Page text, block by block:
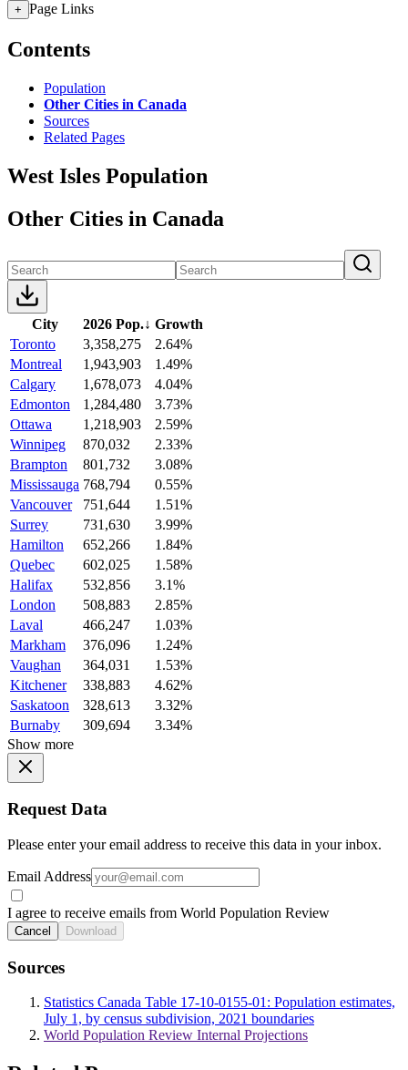
+ Page Links
Contents
Population
Other Cities in Canada
Sources
Related Pages
West Isles Population
Other Cities in Canada
City 2026 Pop.↓ Growth
Toronto
3,358,275
2.64%
Montreal
1,943,903
1.49%
Calgary
1,678,073
4.04%
Edmonton
1,284,480
3.73%
Ottawa
1,218,903
2.59%
Winnipeg
870,032
2.33%
Brampton
801,732
3.08%
Mississauga 768,794
0.55%
Vancouver
751,644
1.51%
Surrey
731,630
3.99%
Hamilton
652,266
1.84%
Quebec
602,025
1.58%
Halifax
532,856
3.1%
London
508,883
2.85%
Laval
466,247
1.03%
Markham
376,096
1.24%
Vaughan
364,031
1.53%
Kitchener
338,883
4.62%
Saskatoon
328,613
3.32%
Burnaby
309,694
3.34%
Show more
Request Data
Please enter your email address to receive this data in your inbox.
Email Address
I agree to receive emails from World Population Review
Cancel Download
Sources
Statistics Canada Table 17-10-0155-01: Population estimates,
July 1, by census subdivision, 2021 boundaries
World Population Review Internal Projections